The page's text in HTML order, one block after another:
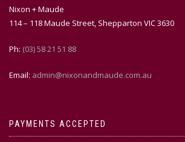
Nixon + Maude
114 – 118 Maude Street, Shepparton VIC 3630
Ph: (03) 58 21 51 88
Email: admin@nixonandmaude.com.au
PAYMENTS ACCEPTED